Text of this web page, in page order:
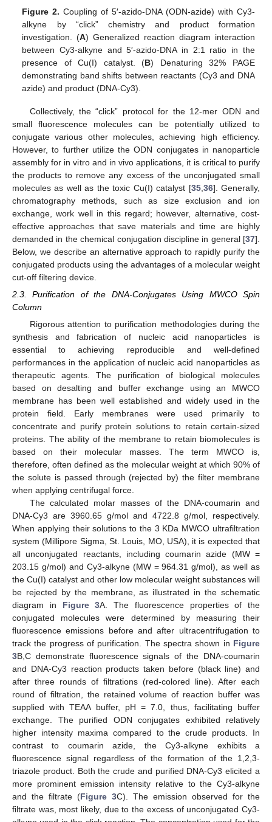
Figure 2. Coupling of 5′-azido-DNA (ODN-azide) with Cy3-
alkyne by “click” chemistry and product formation
investigation. (A) Generalized reaction diagram interaction
between Cy3-alkyne and 5′-azido-DNA in 2:1 ratio in the
presence of Cu(I) catalyst. (B) Denaturing 32% PAGE
demonstrating band shifts between reactants (Cy3 and DNA
azide) and product (DNA-Cy3).
Collectively, the “click” protocol for the 12-mer ODN and
small fluorescence molecules can be potentially utilized to
conjugate various other molecules, achieving high efficiency.
However, to further utilize the ODN conjugates in nanoparticle
assembly for in vitro and in vivo applications, it is critical to purify
the products to remove any excess of the unconjugated small
molecules as well as the toxic Cu(I) catalyst [35, 36]. Generally,
chromatography methods, such as size exclusion and ion
exchange, work well in this regard; however, alternative, cost-
effective approaches that save materials and time are highly
demanded in the chemical conjugation discipline in general [37].
Below, we describe an alternative approach to rapidly purify the
conjugated products using the advantages of a molecular weight
cut-off filtering device.
2.3. Purification of the DNA-Conjugates Using MWCO Spin
Column
Rigorous attention to purification methodologies during the
synthesis and fabrication of nucleic acid nanoparticles is
essential to achieving reproducible and well-defined
performances in the application of nucleic acid nanoparticles as
therapeutic agents. The purification of biological molecules
based on desalting and buffer exchange using an MWCO
membrane has been well established and widely used in the
protein field. Early membranes were used primarily to
concentrate and purify protein solutions to retain certain-sized
proteins. The ability of the membrane to retain biomolecules is
based on their molecular masses. The term MWCO is,
therefore, often defined as the molecular weight at which 90% of
the solute is passed through (rejected by) the filter membrane
when applying centrifugal force.
The calculated molar masses of the DNA-coumarin and
DNA-Cy3 are 3960.65 g/mol and 4722.8 g/mol, respectively.
When applying their solutions to the 3 KDa MWCO ultrafiltration
system (Millipore Sigma, St. Louis, MO, USA), it is expected that
all unconjugated reactants, including coumarin azide (MW =
203.15 g/mol) and Cy3-alkyne (MW = 964.31 g/mol), as well as
the Cu(I) catalyst and other low molecular weight substances will
be rejected by the membrane, as illustrated in the schematic
diagram in Figure 3A. The fluorescence properties of the
conjugated molecules were determined by measuring their
fluorescence emissions before and after ultracentrifugation to
track the progress of purification. The spectra shown in Figure
3B,C demonstrate fluorescence signals of the DNA-coumarin
and DNA-Cy3 reaction products taken before (black line) and
after three rounds of filtrations (red-colored line). After each
round of filtration, the retained volume of reaction buffer was
supplied with TEAA buffer, pH = 7.0, thus, facilitating buffer
exchange. The purified ODN conjugates exhibited relatively
higher intensity maxima compared to the crude products. In
contrast to coumarin azide, the Cy3-alkyne exhibits a
fluorescence signal regardless of the formation of the 1,2,3-
triazole product. Both the crude and purified DNA-Cy3 elicited a
more prominent emission intensity relative to the Cy3-alkyne
and the filtrate (Figure 3C). The emission observed for the
filtrate was, most likely, due to the excess of unconjugated Cy3-